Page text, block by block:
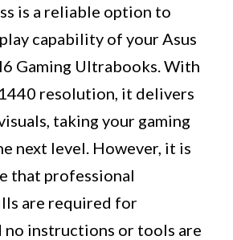
is a reliable option to
capability of your Asus
Gaming Ultrabooks. With
resolution, it delivers
taking your gaming
next level. However, it is
that professional
are required for
no instructions or tools are